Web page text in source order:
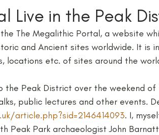
Iron Age KS1 KS2 KS3
Peak District Award
Teachers Vikings
Live in the Peak
The Megalithic Portal, a website
and Ancient sites worldwide. It is
locations etc. of sites around the
the Peak District over the weekend
public lectures and other events.
article.php?sid=2146414093. I,
Peak Park archaeologist John